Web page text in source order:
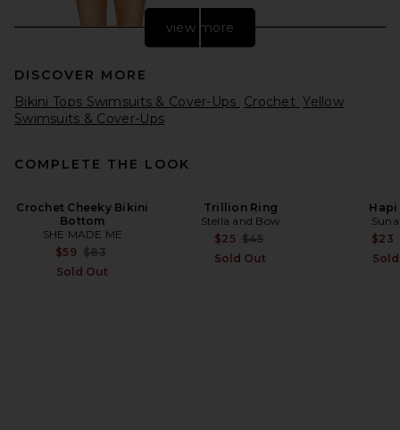
MIKOH Zuma 2 Bikini Bottom
in Rattan Stripe
MIKOH
$68
view more
DISCOVER MORE
Bikini Tops Swimsuits & Cover-Ups Crochet Yellow
Swimsuits & Cover-Ups
COMPLETE THE LOOK
Crochet Cheeky Bikini
Bottom
SHE MADE ME
$59 Previous price:
$83
Sold Out
Trillion Ring
Stella and Bow
$25 Previous price:
$45
Sold Out
Hapi
$23